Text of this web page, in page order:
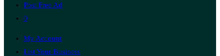
Post Free Ad
0
My Account
List Your Business